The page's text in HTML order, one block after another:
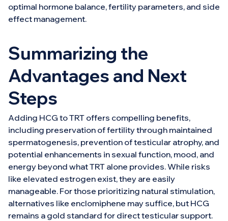
optimal hormone balance, fertility parameters, and side
effect management.
Summarizing the
Advantages and Next
Steps
Adding HCG to TRT offers compelling benefits,
including preservation of fertility through maintained
spermatogenesis, prevention of testicular atrophy, and
potential enhancements in sexual function, mood, and
energy beyond what TRT alone provides. While risks
like elevated estrogen exist, they are easily
manageable. For those prioritizing natural stimulation,
alternatives like enclomiphene may suffice, but HCG
remains a gold standard for direct testicular support.